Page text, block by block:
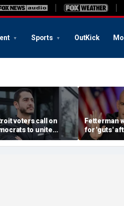
Sports OutKick
voters call on
to unite
El-Sayed after
victory of far-
Fetterman
for 'guts'
to-toe with
over Israel